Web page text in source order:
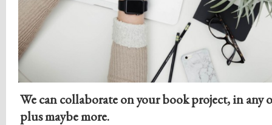
We can collaborate on your book project, in any
plus maybe more.